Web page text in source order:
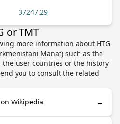
37247.29
or TMT
more information about HTG
Manat) such as the
the user countries or the history
you to consult the related
Wikipedia →